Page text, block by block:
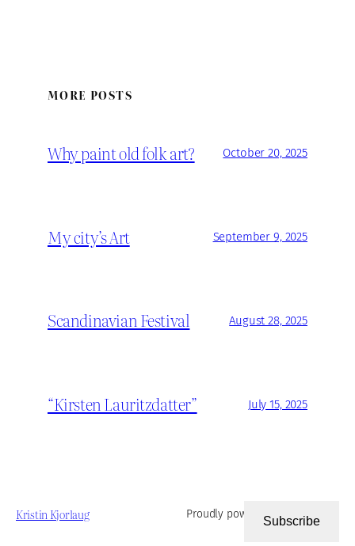
MORE POSTS
Why paint old folk art? October 20, 2025
My city’s Art September 9, 2025
Scandinavian Festival August 28, 2025
“Kirsten Lauritzdatter” July 15, 2025
Kristin Kjorlaug Proudly powered by WordPress
Subscribe